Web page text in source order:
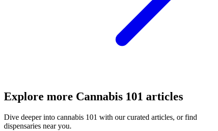
Explore more Cannabis 101 articles
Dive deeper into cannabis 101 with our curated articles, or find
dispensaries near you.